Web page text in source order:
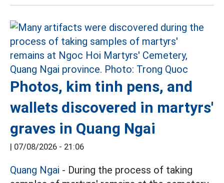
Photos, kim tinh pens, and
wallets discovered in martyrs'
graves in Quang Ngai
| 07/08/2026 - 21:06
Quang Ngai - During the process of taking